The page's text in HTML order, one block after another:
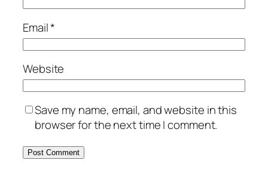
Email*
Website
Save my name, email, and website in this
browser for the next time I comment.